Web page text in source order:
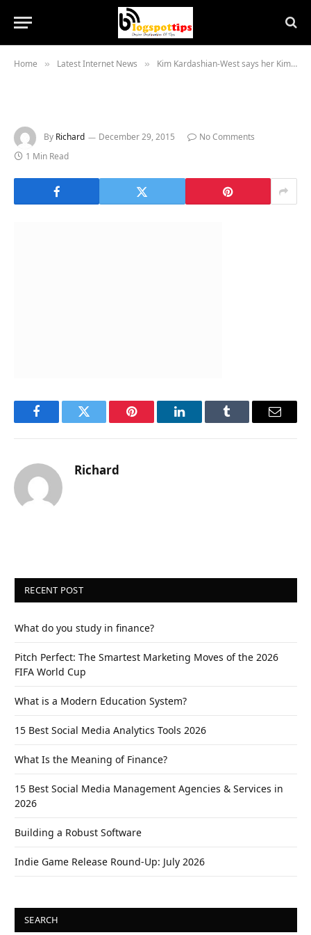
Home » Latest Internet News » Kim Kardashian-West says her Kimoji emoji app ‘broke the internet’
By Richard December 29, 2015
No Comments
1 Min Read
FacebookTwitter Pinterest LinkedInTumblr Email
Richard
RECENT POST
What do you study in finance?
Pitch Perfect: The Smartest Marketing Moves of the 2026
FIFA World Cup
What is a Modern Education System?
15 Best Social Media Analytics Tools 2026
What Is the Meaning of Finance?
15 Best Social Media Management Agencies & Services in
2026
Building a Robust Software
Indie Game Release Round-Up: July 2026
SEARCH